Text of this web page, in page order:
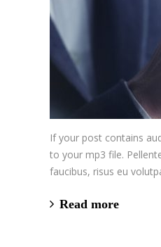
If your post contains
to your mp3 file.
faucibus, risus eu
Read more